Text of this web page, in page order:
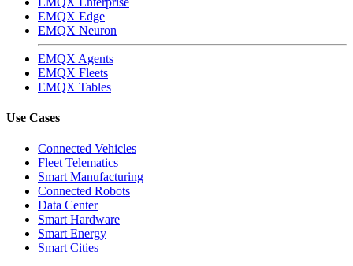
EMQX Edge
EMQX Neuron
EMQX Agents
EMQX Fleets
EMQX Tables
Use Cases
Connected Vehicles
Fleet Telematics
Smart Manufacturing
Connected Robots
Data Center
Smart Hardware
Smart Energy
Smart Cities